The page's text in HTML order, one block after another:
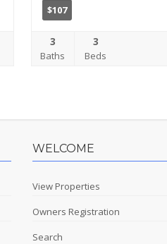
$107
3
Baths
3
Beds
WELCOME
View Properties
Owners Registration
Search